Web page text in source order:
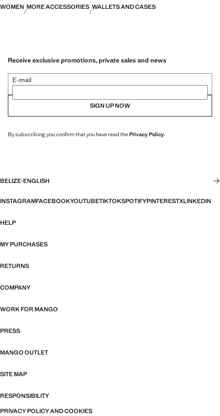
WOMEN MORE ACCESSORIES WALLETS AND CASES
Receive exclusive promotions, private sales and news
E-mail
SIGN UP NOW
By subscribing, you confirm that you have read thePrivacy Policy.
BELIZE·ENGLISH
INSTAGRAMFACEBOOKYOUTUBETIKTOKSPOTIFYPINTERESTXLINKEDIN
HELP
MY PURCHASES
RETURNS
COMPANY
WORK FOR MANGO
PRESS
MANGO OUTLET
SITE MAP
RESPONSIBILITY
PRIVACY POLICY AND COOKIES